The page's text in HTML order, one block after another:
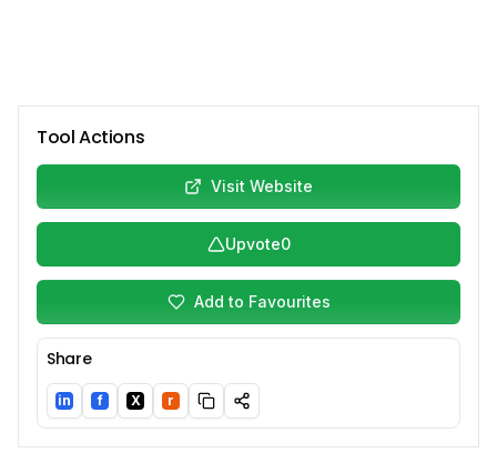
Tool Actions
Visit Website
Upvote0
Add to Favourites
Share
LinkedIn
in Facebook
f Twitter/X
X Reddit
r